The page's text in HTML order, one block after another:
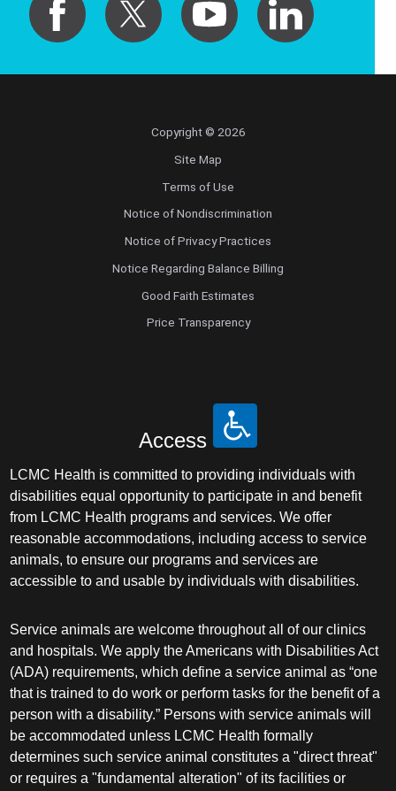
Copyright © 2026
Site Map
Terms of Use
Notice of Nondiscrimination
Notice of Privacy Practices
Notice Regarding Balance Billing
Good Faith Estimates
Price Transparency
Access
LCMC Health is committed to providing individuals with
disabilities equal opportunity to participate in and benefit
from LCMC Health programs and services. We offer
reasonable accommodations, including access to service
animals, to ensure our programs and services are
accessible to and usable by individuals with disabilities.
Service animals are welcome throughout all of our clinics
and hospitals. We apply the Americans with Disabilities Act
(ADA) requirements, which define a service animal as “one
that is trained to do work or perform tasks for the benefit of a
person with a disability.” Persons with service animals will
be accommodated unless LCMC Health formally
determines such service animal constitutes a "direct threat"
or requires a "fundamental alteration" of its facilities or